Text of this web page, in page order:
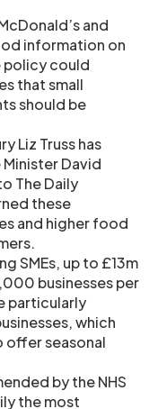
and
information on
policy could
that small
should be
Liz Truss has
David
The Daily
these
and higher food
SMEs, up to £13m
businesses per
particularly
which
offer seasonal
by the NHS
the most